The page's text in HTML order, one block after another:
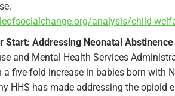
analysis/child-
Start: Addressing Neonatal
and Mental Health Services
a five-fold increase in babies born with
HHS has made addressing the opioid